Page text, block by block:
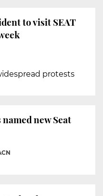
to visit SEAT
protests
new Seat